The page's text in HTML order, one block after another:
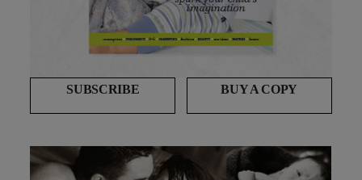
SUBSCRIBE BUY A COPY